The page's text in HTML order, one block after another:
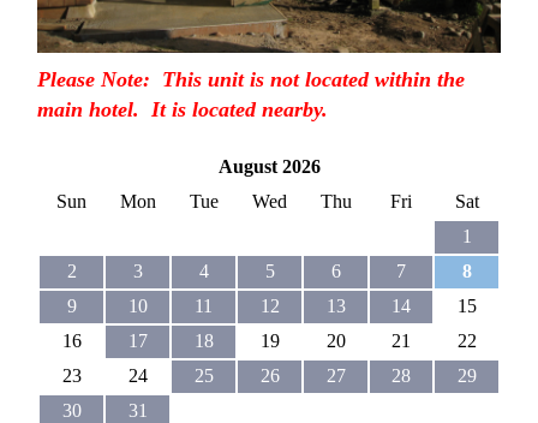
Please Note: This unit is not located within the
main hotel. It is located nearby.
August 2026
Sun
Mon Tue Wed Thu Fri
Sat
1
2
3 4 5 6 7
8
9
10 11 12 13 14
15
16
17 18 19 20 21
22
23
24 25 26 27 28
29
30
31